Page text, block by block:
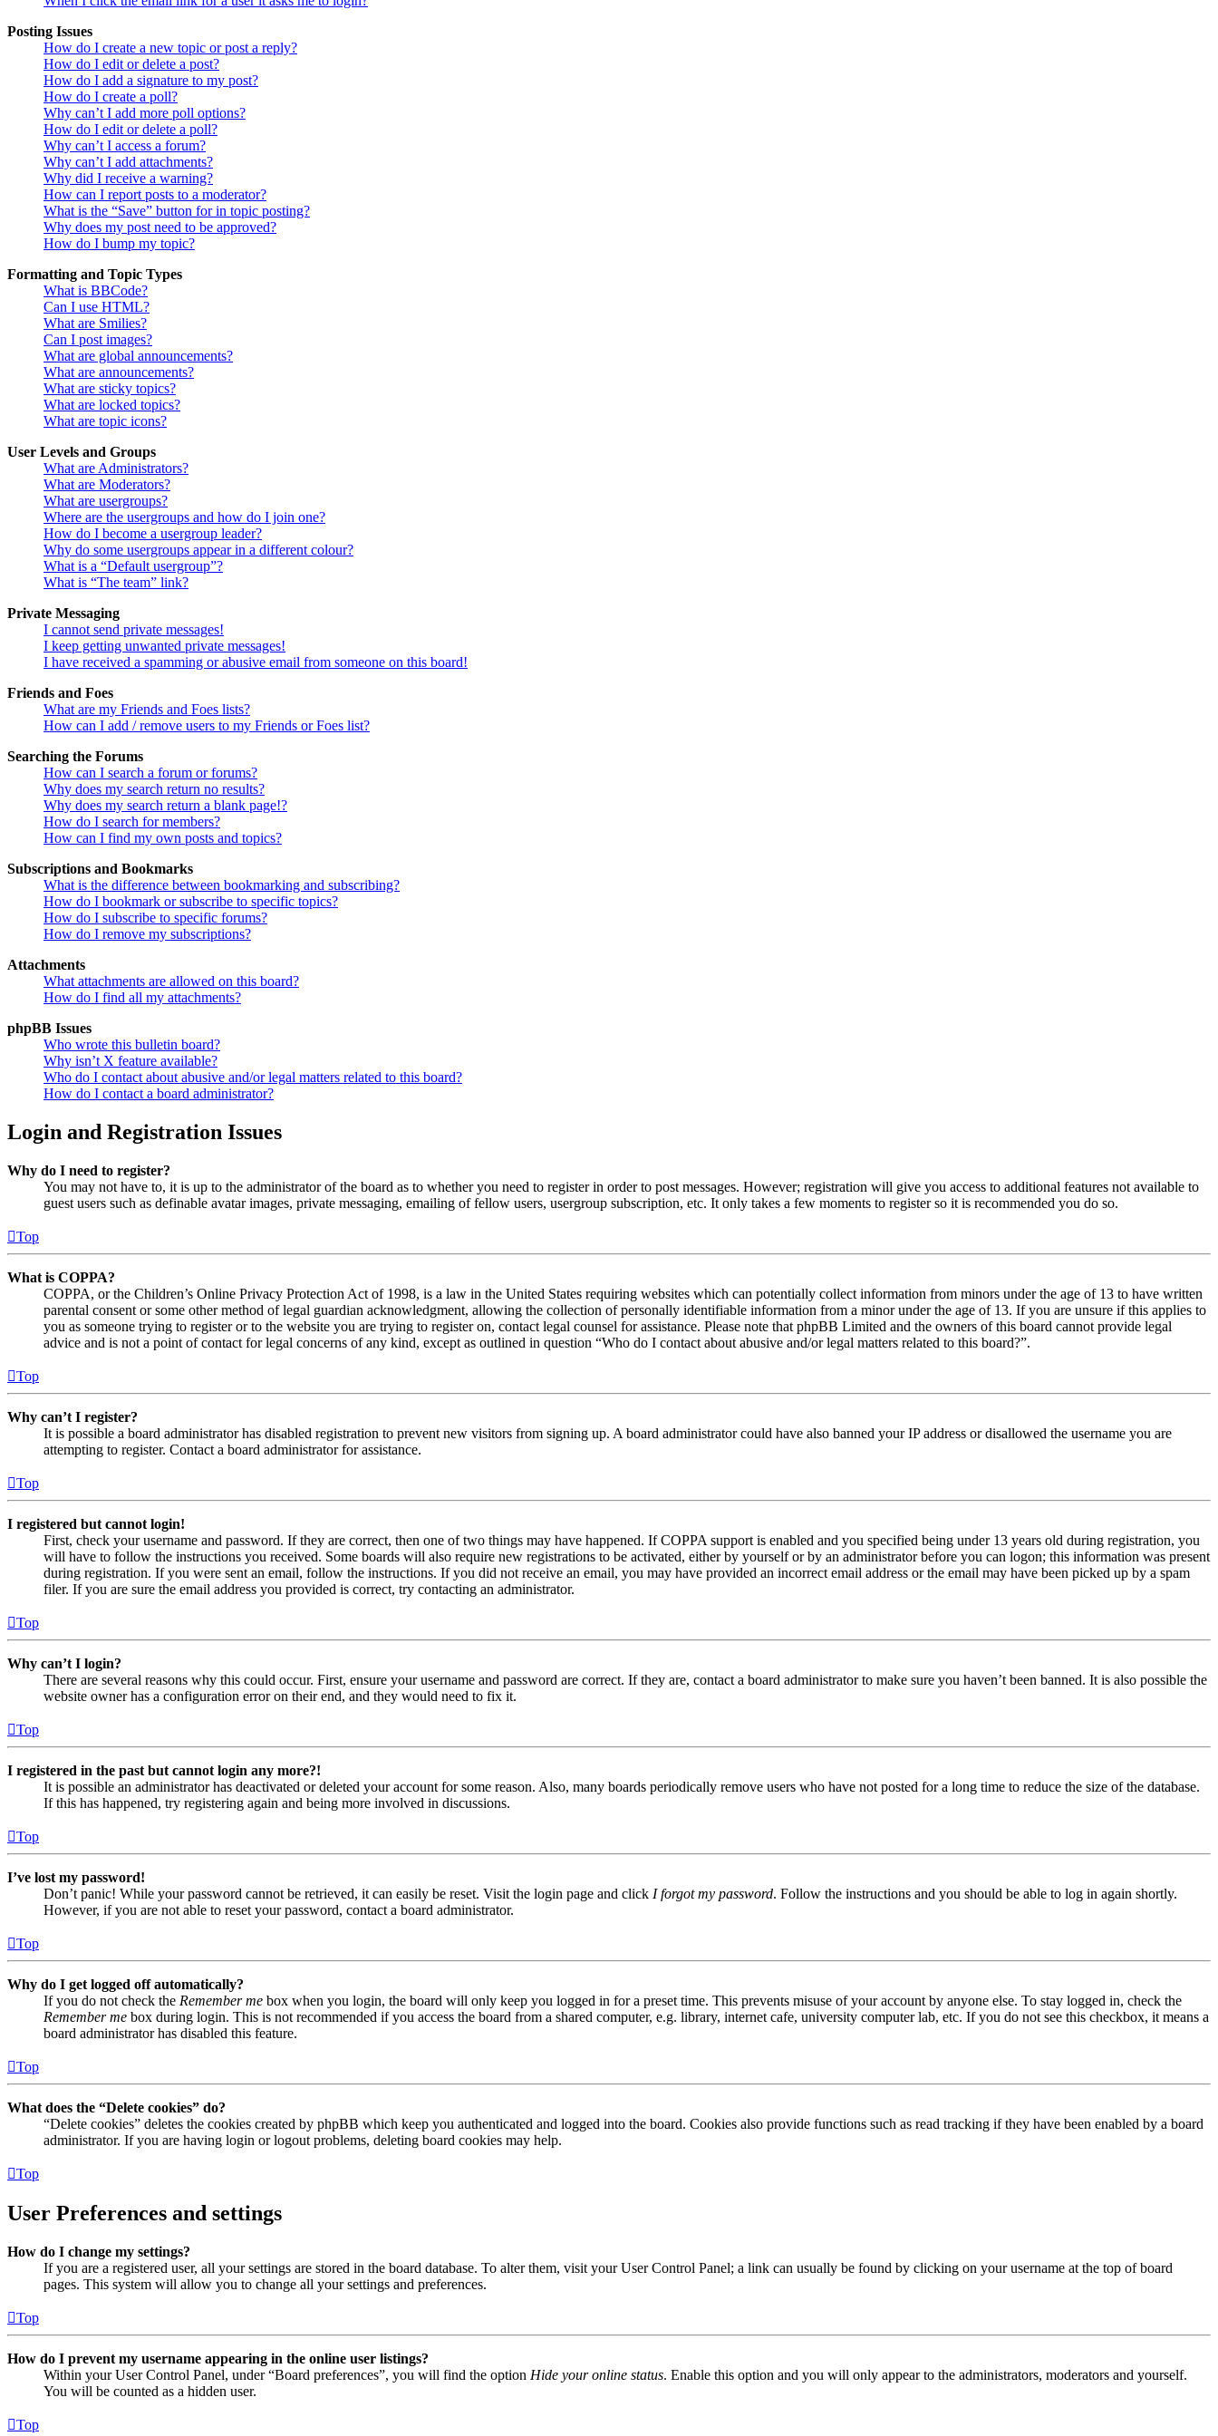
Posting Issues
How do I create a new topic or post a reply?
How do I edit or delete a post?
How do I add a signature to my post?
How do I create a poll?
Why can’t I add more poll options?
How do I edit or delete a poll?
Why can’t I access a forum?
Why can’t I add attachments?
Why did I receive a warning?
How can I report posts to a moderator?
What is the “Save” button for in topic posting?
Why does my post need to be approved?
How do I bump my topic?
Formatting and Topic Types
What is BBCode?
Can I use HTML?
What are Smilies?
Can I post images?
What are global announcements?
What are announcements?
What are sticky topics?
What are locked topics?
What are topic icons?
User Levels and Groups
What are Administrators?
What are Moderators?
What are usergroups?
Where are the usergroups and how do I join one?
How do I become a usergroup leader?
Why do some usergroups appear in a different colour?
What is a “Default usergroup”?
What is “The team” link?
Private Messaging
I cannot send private messages!
I keep getting unwanted private messages!
I have received a spamming or abusive email from someone on this board!
Friends and Foes
What are my Friends and Foes lists?
How can I add / remove users to my Friends or Foes list?
Searching the Forums
How can I search a forum or forums?
Why does my search return no results?
Why does my search return a blank page!?
How do I search for members?
How can I find my own posts and topics?
Subscriptions and Bookmarks
What is the difference between bookmarking and subscribing?
How do I bookmark or subscribe to specific topics?
How do I subscribe to specific forums?
How do I remove my subscriptions?
Attachments
What attachments are allowed on this board?
How do I find all my attachments?
phpBB Issues
Who wrote this bulletin board?
Why isn’t X feature available?
Who do I contact about abusive and/or legal matters related to this board?
How do I contact a board administrator?
Login and Registration Issues
Why do I need to register?
You may not have to, it is up to the administrator of the board as to whether you need to register in order to post messages. However; registration will give you access to additional features not available to
guest users such as definable avatar images, private messaging, emailing of fellow users, usergroup subscription, etc. It only takes a few moments to register so it is recommended you do so.
Top
What is COPPA?
COPPA, or the Children’s Online Privacy Protection Act of 1998, is a law in the United States requiring websites which can potentially collect information from minors under the age of 13 to have written
parental consent or some other method of legal guardian acknowledgment, allowing the collection of personally identifiable information from a minor under the age of 13. If you are unsure if this applies to
you as someone trying to register or to the website you are trying to register on, contact legal counsel for assistance. Please note that phpBB Limited and the owners of this board cannot provide legal
advice and is not a point of contact for legal concerns of any kind, except as outlined in question “Who do I contact about abusive and/or legal matters related to this board?”.
Top
Why can’t I register?
It is possible a board administrator has disabled registration to prevent new visitors from signing up. A board administrator could have also banned your IP address or disallowed the username you are
attempting to register. Contact a board administrator for assistance.
Top
I registered but cannot login!
First, check your username and password. If they are correct, then one of two things may have happened. If COPPA support is enabled and you specified being under 13 years old during registration, you
will have to follow the instructions you received. Some boards will also require new registrations to be activated, either by yourself or by an administrator before you can logon; this information was present
during registration. If you were sent an email, follow the instructions. If you did not receive an email, you may have provided an incorrect email address or the email may have been picked up by a spam
filer. If you are sure the email address you provided is correct, try contacting an administrator.
Top
Why can’t I login?
There are several reasons why this could occur. First, ensure your username and password are correct. If they are, contact a board administrator to make sure you haven’t been banned. It is also possible the
website owner has a configuration error on their end, and they would need to fix it.
Top
I registered in the past but cannot login any more?!
It is possible an administrator has deactivated or deleted your account for some reason. Also, many boards periodically remove users who have not posted for a long time to reduce the size of the database.
If this has happened, try registering again and being more involved in discussions.
Top
I’ve lost my password!
Don’t panic! While your password cannot be retrieved, it can easily be reset. Visit the login page and click I forgot my password. Follow the instructions and you should be able to log in again shortly.
However, if you are not able to reset your password, contact a board administrator.
Top
Why do I get logged off automatically?
If you do not check the Remember me box when you login, the board will only keep you logged in for a preset time. This prevents misuse of your account by anyone else. To stay logged in, check the
Remember me box during login. This is not recommended if you access the board from a shared computer, e.g. library, internet cafe, university computer lab, etc. If you do not see this checkbox, it means a
board administrator has disabled this feature.
Top
What does the “Delete cookies” do?
“Delete cookies” deletes the cookies created by phpBB which keep you authenticated and logged into the board. Cookies also provide functions such as read tracking if they have been enabled by a board
administrator. If you are having login or logout problems, deleting board cookies may help.
Top
User Preferences and settings
How do I change my settings?
If you are a registered user, all your settings are stored in the board database. To alter them, visit your User Control Panel; a link can usually be found by clicking on your username at the top of board
pages. This system will allow you to change all your settings and preferences.
Top
How do I prevent my username appearing in the online user listings?
Within your User Control Panel, under “Board preferences”, you will find the option Hide your online status. Enable this option and you will only appear to the administrators, moderators and yourself.
You will be counted as a hidden user.
Top